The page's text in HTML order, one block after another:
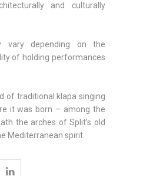
and culturally
vary depending on the
of holding performances
of traditional klapa singing
it was born – among the
the arches of Split’s old
Mediterranean spirit.